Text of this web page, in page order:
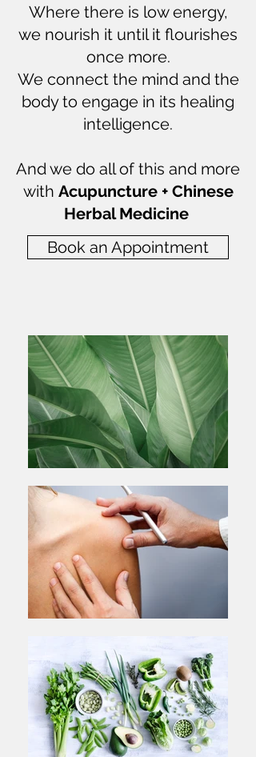
Where there is low energy,
we nourish it until it flourishes
once more.
We connect the mind and the
body to engage in its healing
intelligence.
And we do all of this and more
with Acupuncture + Chinese
Herbal Medicine
Book an Appointment